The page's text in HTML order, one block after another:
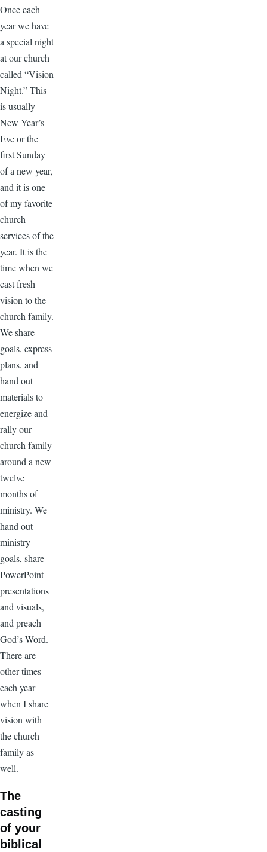
Once each
year we have
a special night
at our church
called “Vision
Night.” This
is usually
New Year’s
Eve or the
first Sunday
of a new year,
and it is one
of my favorite
church
services of the
year. It is the
time when we
cast fresh
vision to the
church family.
We share
goals, express
plans, and
hand out
materials to
energize and
rally our
church family
around a new
twelve
months of
ministry. We
hand out
ministry
goals, share
PowerPoint
presentations
and visuals,
and preach
God’s Word.
There are
other times
each year
when I share
vision with
the church
family as
well.
The
casting
of your
biblical